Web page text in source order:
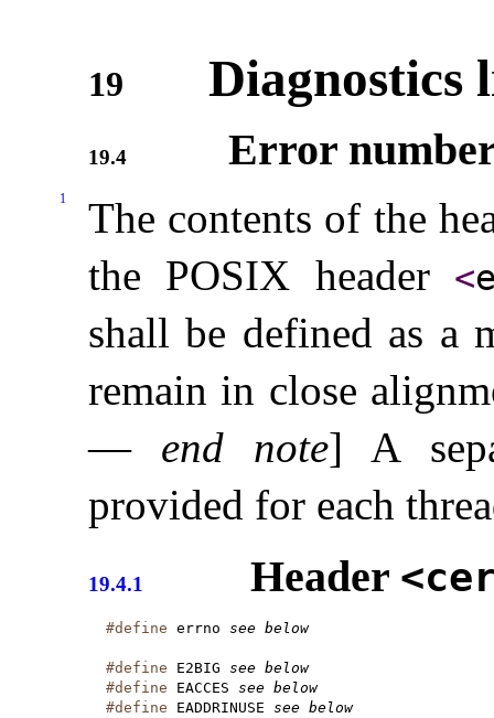
19 Diagnostics
19.4 Error
1
The contents of the
the POSIX header
<
shall be defined as a
remain in close
— end note]
A
provided for each
19.4.1 Header
#define errno see below
#define E2BIG see below
#define EACCES see below
#define EADDRINUSE see below